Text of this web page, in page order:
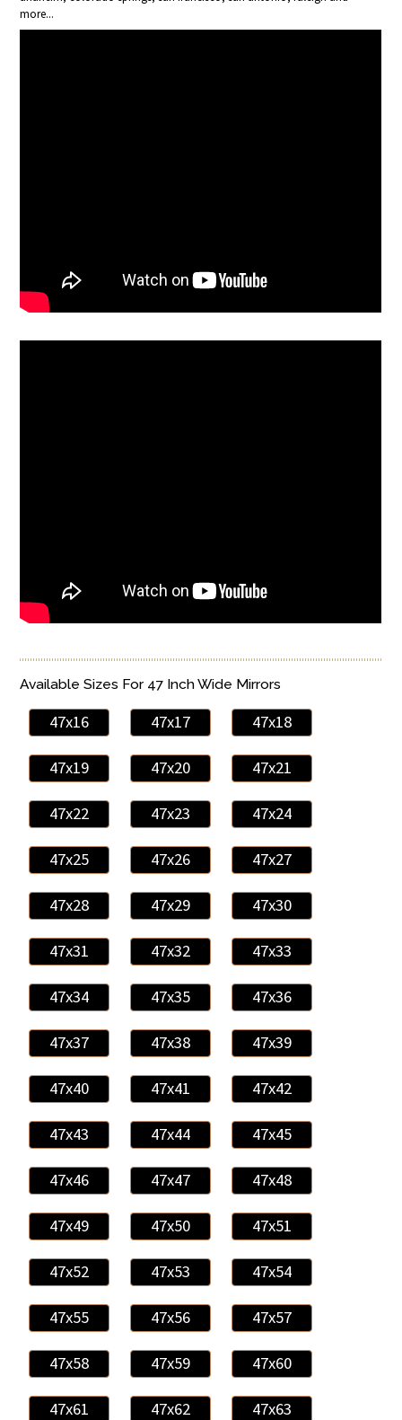
more...
Available Sizes For 47 Inch Wide Mirrors
47x16 47x17 47x18
47x19 47x20 47x21
47x22 47x23 47x24
47x25 47x26 47x27
47x28 47x29 47x30
47x31 47x32 47x33
47x34 47x35 47x36
47x37 47x38 47x39
47x40 47x41 47x42
47x43 47x44 47x45
47x46 47x47 47x48
47x49 47x50 47x51
47x52 47x53 47x54
47x55 47x56 47x57
47x58 47x59 47x60
47x61 47x62 47x63